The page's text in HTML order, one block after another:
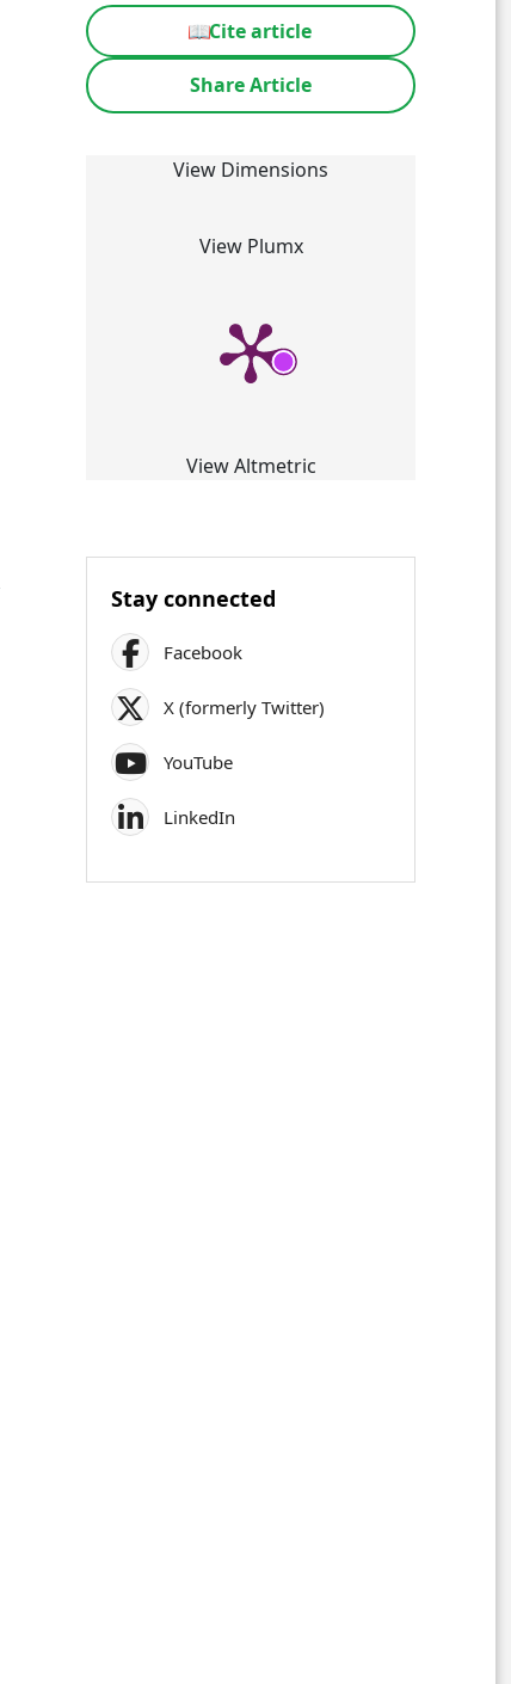
📖Cite article
Share Article
View Dimensions
View Plumx
View Altmetric
Stay connected
Facebook
X (formerly Twitter)
YouTube
LinkedIn